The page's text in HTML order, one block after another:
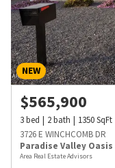
NEW
$565,900
3bed 2bath 1350SqFt
3726 E WINCHCOMB DR
Paradise Valley Oasis
Area Real Estate Advisors